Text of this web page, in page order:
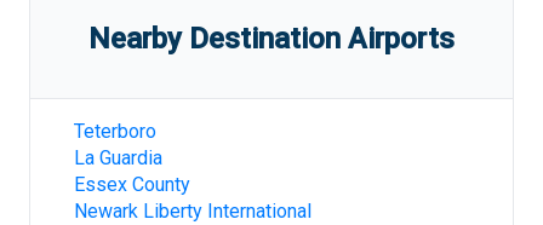
Nearby Destination Airports
Teterboro
La Guardia
Essex County
Newark Liberty International